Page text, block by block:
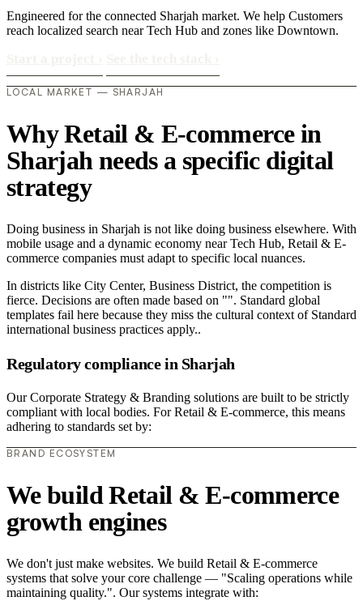
Engineered for the connected Sharjah market. We help Customers
reach localized search near Tech Hub and zones like Downtown.
LOCAL MARKET — SHARJAH
Why Retail & E-commerce in
Sharjah needs a specific digital
strategy
Doing business in Sharjah is not like doing business elsewhere. With
mobile usage and a dynamic economy near Tech Hub, Retail & E-
commerce companies must adapt to specific local nuances.
In districts like City Center, Business District, the competition is
fierce. Decisions are often made based on "". Standard global
templates fail here because they miss the cultural context of Standard
international business practices apply..
Regulatory compliance in Sharjah
Our Corporate Strategy & Branding solutions are built to be strictly
compliant with local bodies. For Retail & E-commerce, this means
adhering to standards set by:
BRAND ECOSYSTEM
We build Retail & E-commerce
growth engines
We don't just make websites. We build Retail & E-commerce
systems that solve your core challenge — "Scaling operations while
maintaining quality.". Our systems integrate with: